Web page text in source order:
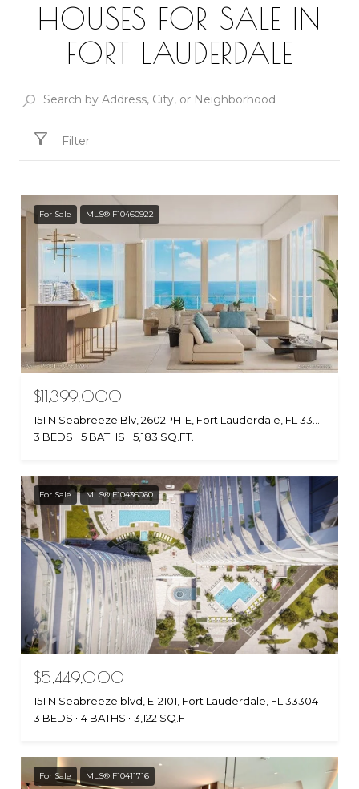
HOUSES FOR SALE IN
FORT LAUDERDALE
Filter
For Sale MLS® F10460922
$11,399,000
151 N Seabreeze Blv, 2602PH-E, Fort Lauderdale, FL 33304
3 BEDS
5 BATHS 5,183 SQ.FT.
For Sale MLS® F10436060
$5,449,000
151 N Seabreeze blvd, E-2101, Fort Lauderdale, FL 33304
3 BEDS
4 BATHS 3,122 SQ.FT.
For Sale MLS® F10411716